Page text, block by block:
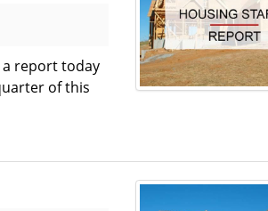
a report today
of this